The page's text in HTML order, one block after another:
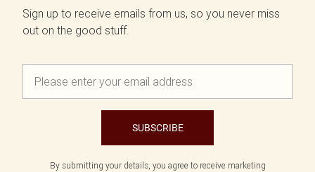
Sign up to receive emails from us, so you never miss
out on the good stuff.
SUBSCRIBE
By submitting your details, you agree to receive marketing